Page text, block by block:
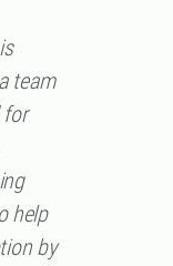
team
for
help
by